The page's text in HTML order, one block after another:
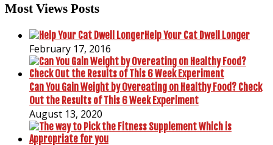
Most Views Posts
Help Your Cat Dwell Longer
February 17, 2016
Can You Gain Weight by Overeating on Healthy Food? Check
Out the Results of This 6 Week Experiment
August 13, 2020